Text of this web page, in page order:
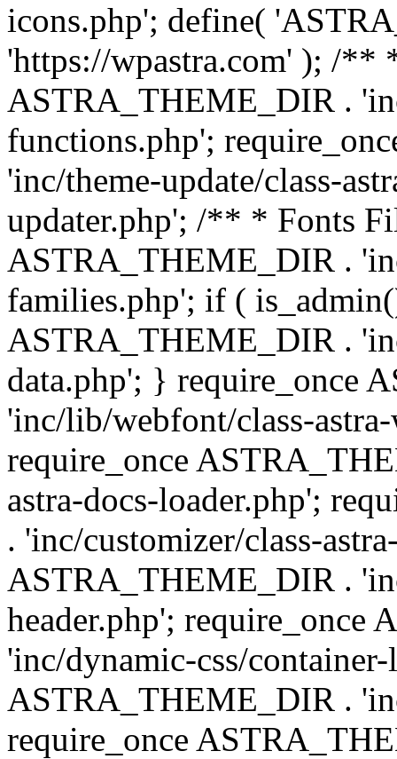
icons.php'; define(
'https://wpastra.com' ); /**
ASTRA_THEME_DIR .
functions.php';
'inc/theme-update/class-
updater.php'; /** * Fonts
ASTRA_THEME_DIR .
families.php'; if (
ASTRA_THEME_DIR .
data.php'; } require_once
'inc/lib/webfont/class-
require_once
astra-docs-loader.php';
. 'inc/customizer/class-
ASTRA_THEME_DIR .
header.php'; require_once
'inc/dynamic-css/
ASTRA_THEME_DIR .
require_once